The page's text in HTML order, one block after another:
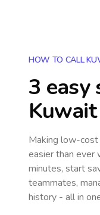
HOW TO CALL
3 easy
Kuwait
Making low-
easier than ever
minutes, start
teammates,
history - all in